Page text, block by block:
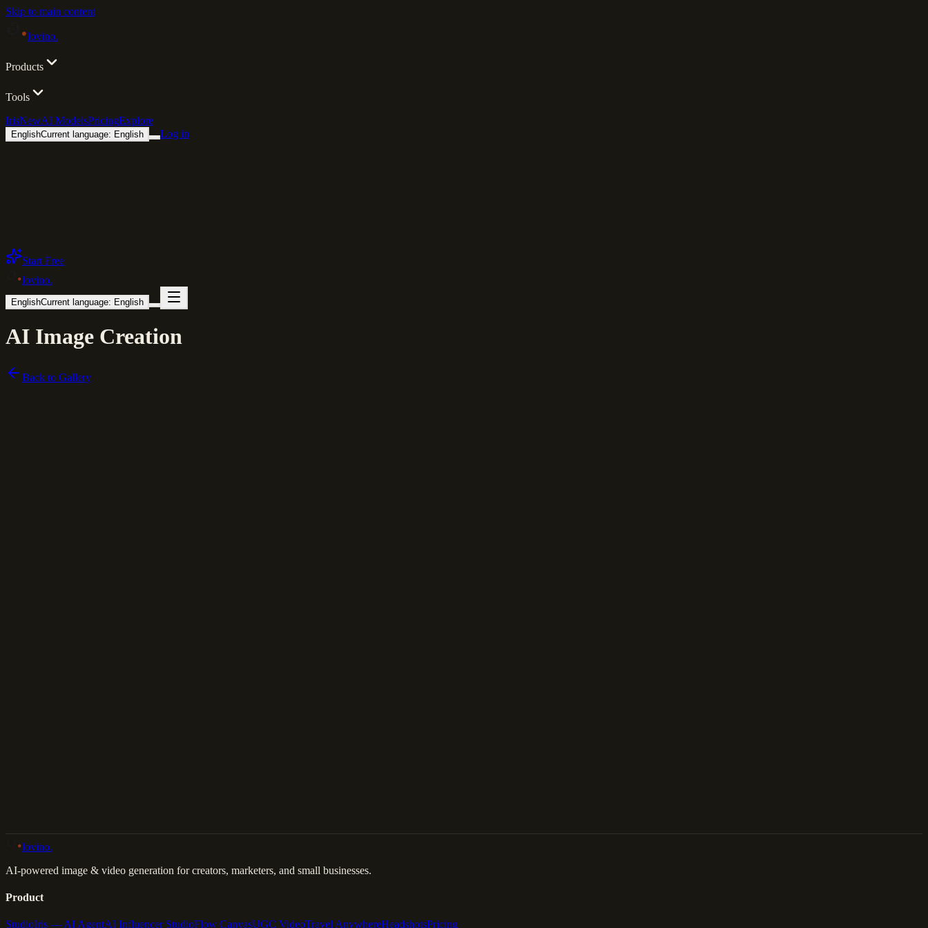
Skip to main content
lovino.
Products
Tools
IrisNewAI ModelsPricingExplore
EnglishCurrent language: English Log in
Start Free
lovino.
EnglishCurrent language: English
AI Image Creation
Back to Gallery
lovino.
AI-powered image & video generation for creators, marketers, and small businesses.
Product
StudioIris — AI AgentAI Influencer StudioFlow CanvasUGC VideoTravel AnywhereHeadshotsPricing